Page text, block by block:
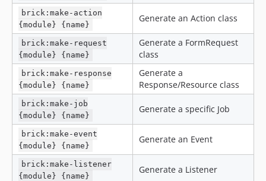
brick:make-action
{module} {name}
Generate an Action class
brick:make-request
{module} {name}
Generate a FormRequest
class
brick:make-response
{module} {name}
Generate a
Response/Resource class
brick:make-job
{module} {name}
Generate a specific Job
brick:make-event
{module} {name}
Generate an Event
brick:make-listener
{module} {name}
Generate a Listener